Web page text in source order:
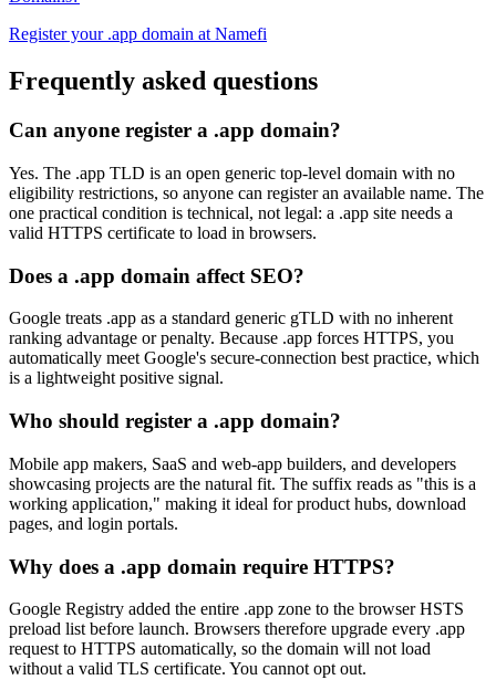
Register your .app domain at Namefi
Frequently asked questions
Can anyone register a .app domain?
Yes. The .app TLD is an open generic top-level domain with no
eligibility restrictions, so anyone can register an available name. The
one practical condition is technical, not legal: a .app site needs a
valid HTTPS certificate to load in browsers.
Does a .app domain affect SEO?
Google treats .app as a standard generic gTLD with no inherent
ranking advantage or penalty. Because .app forces HTTPS, you
automatically meet Google's secure-connection best practice, which
is a lightweight positive signal.
Who should register a .app domain?
Mobile app makers, SaaS and web-app builders, and developers
showcasing projects are the natural fit. The suffix reads as "this is a
working application," making it ideal for product hubs, download
pages, and login portals.
Why does a .app domain require HTTPS?
Google Registry added the entire .app zone to the browser HSTS
preload list before launch. Browsers therefore upgrade every .app
request to HTTPS automatically, so the domain will not load
without a valid TLS certificate. You cannot opt out.